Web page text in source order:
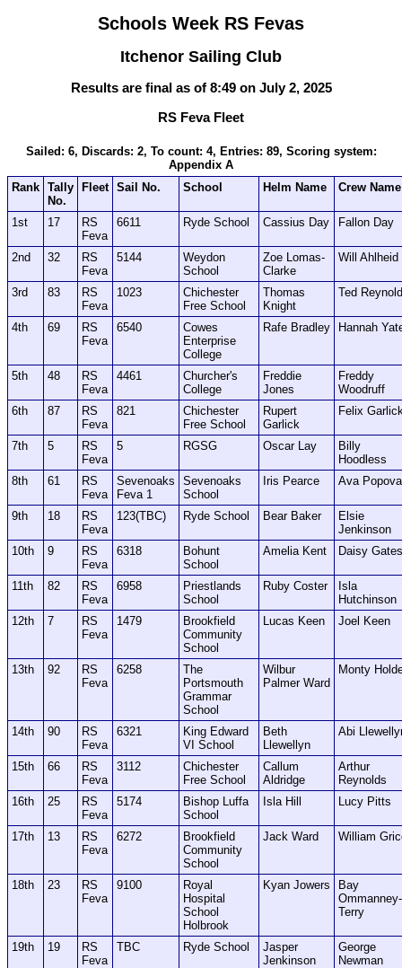
Schools Week RS Fevas
Itchenor Sailing Club
Results are final as of 8:49 on July 2, 2025
RS Feva Fleet
Sailed: 6, Discards: 2, To count: 4, Entries: 89, Scoring system:
Appendix A
Rank Tally
No.
Fleet Sail No. School Helm Name Crew Name
1st 17
RS
Feva
6611 Ryde School Cassius Day Fallon Day
2nd 32
RS
Feva
5144
Weydon
School
Zoe Lomas-
Clarke
Will Ahlheid
3rd 83
RS
Feva
1023
Chichester
Free School
Thomas
Knight
Ted
4th 69
RS
Feva
6540
Cowes
Enterprise
College
Rafe Bradley Hannah
5th 48
RS
Feva
4461
Churcher's
College
Freddie
Jones
Freddy
Woodruff
6th
87
RS
Feva
821
Chichester
Free School
Rupert
Garlick
Felix
7th 5
RS
Feva
5 RGSG Oscar Lay
Billy
Hoodless
8th
61
RS
Feva
Sevenoaks
Feva 1
Sevenoaks
School
Iris Pearce Ava Popova
9th 18
RS
Feva
123(TBC) Ryde School Bear Baker
Elsie
Jenkinson
10th
9
RS
Feva
6318
Bohunt
School
Amelia Kent Daisy Gates
11th 82
RS
Feva
6958
Priestlands
School
Ruby Coster
Isla
Hutchinson
12th
7
RS
Feva
1479
Brookfield
Community
School
Lucas Keen Joel Keen
13th 92
RS
Feva
6258
The
Portsmouth
Grammar
School
Wilbur
Palmer Ward
Monty
14th 90
RS
Feva
6321
King Edward
VI School
Beth
Llewellyn
Abi
15th 66
RS
Feva
3112
Chichester
Free School
Callum
Aldridge
Arthur
Reynolds
16th
25
RS
Feva
5174
Bishop Luffa
School
Isla Hill Lucy Pitts
17th 13
RS
Feva
6272
Brookfield
Community
School
Jack Ward William
18th 23
RS
Feva
9100
Royal
Hospital
School
Holbrook
Kyan Jowers
Bay
Ommanney-
Terry
19th 19
RS
Feva
TBC Ryde School
Jasper
Jenkinson
George
Newman